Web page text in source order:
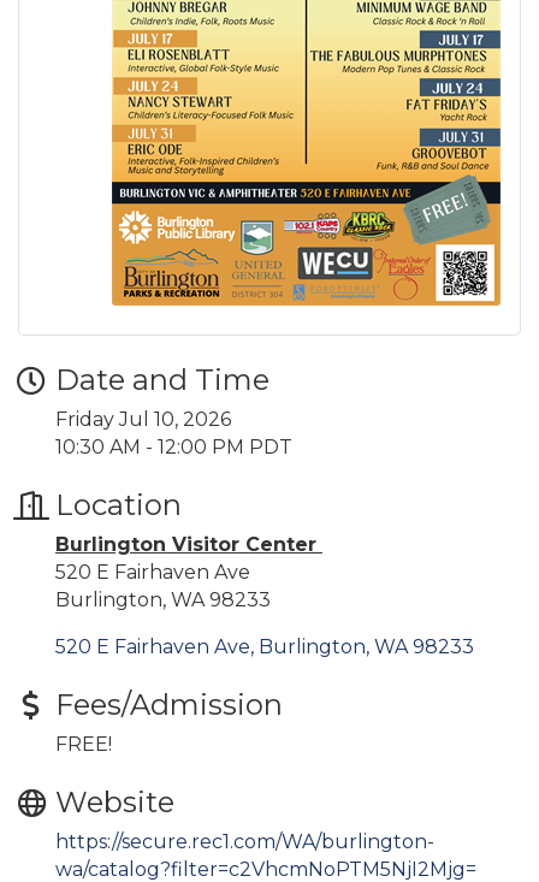
Date and Time
Friday Jul 10, 2026
10:30 AM - 12:00 PM PDT
Location
Burlington Visitor Center
520 E Fairhaven Ave
Burlington, WA 98233
520 E Fairhaven Ave Burlington WA 98233
Fees/Admission
FREE!
Website
https://secure.rec1.com/WA/burlington-
wa/catalog?filter=c2VhcmNoPTM5NjI2Mjg=